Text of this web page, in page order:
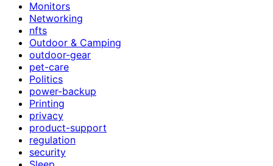
Monitors
Networking
nfts
Outdoor & Camping
outdoor-gear
pet-care
Politics
power-backup
Printing
privacy
product-support
regulation
security